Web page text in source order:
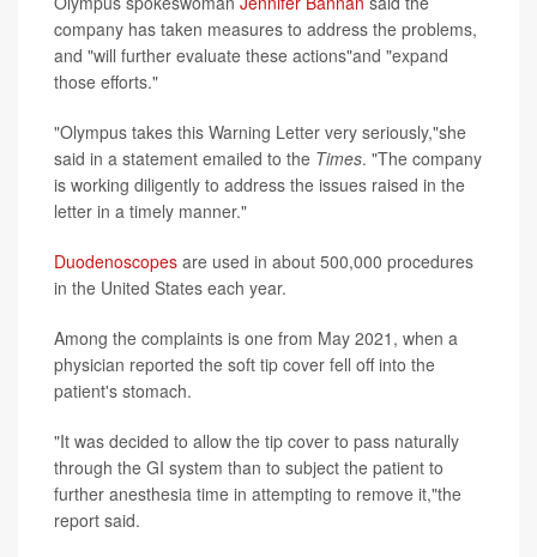
company has taken measures to address the problems,
and "will further evaluate these actions"and "expand
those efforts."
"Olympus takes this Warning Letter very seriously,"she
said in a statement emailed to the Times. "The company
is working diligently to address the issues raised in the
letter in a timely manner."
Duodenoscopes are used in about 500,000 procedures
in the United States each year.
Among the complaints is one from May 2021, when a
physician reported the soft tip cover fell off into the
patient's stomach.
"It was decided to allow the tip cover to pass naturally
through the GI system than to subject the patient to
further anesthesia time in attempting to remove it,"the
report said.